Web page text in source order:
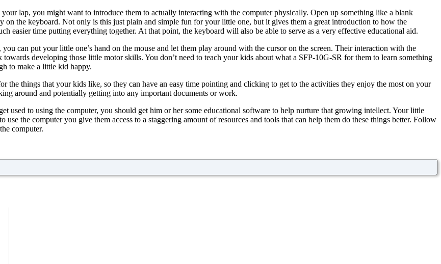
lap, you might want to introduce them to actually interacting with the computer physically. Open up something like a blank
the keyboard. Not only is this just plain and simple fun for your little one, but it gives them a great introduction to how the
easier time putting everything together. At that point, the keyboard will also be able to serve as a very effective educational aid.
can put your little one’s hand on the mouse and let them play around with the cursor on the screen. Their interaction with the
developing those little motor skills. You don’t need to teach your kids about what a SFP-10G-SR for them to learn something
to make a little kid happy.
the things that your kids like, so they can have an easy time pointing and clicking to get to the activities they enjoy the most on your
around and potentially getting into any important documents or work.
used to using the computer, you should get him or her some educational software to help nurture that growing intellect. Your little
the computer you give them access to a staggering amount of resources and tools that can help them do these things better. Follow
computer.